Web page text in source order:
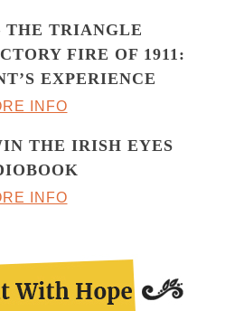
THE TRIANGLE
FIRE OF 1911:
EXPERIENCE
INFO
THE IRISH EYES
INFO